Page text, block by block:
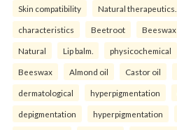
Skin compatibility Natural therapeutics.
characteristics Beetroot Beeswax
Natural Lip balm. physicochemical
Beeswax Almond oil Castor oil
dermatological hyperpigmentation
depigmentation hyperpigmentation